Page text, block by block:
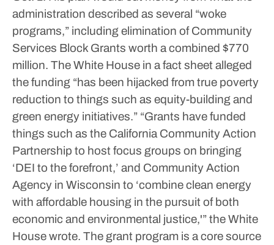
administration described as several “woke
programs,” including elimination of Community
Services Block Grants worth a combined $770
million. The White House in a fact sheet alleged
the funding “has been hijacked from true poverty
reduction to things such as equity-building and
green energy initiatives.” “Grants have funded
things such as the California Community Action
Partnership to host focus groups on bringing
‘DEI to the forefront,’ and Community Action
Agency in Wisconsin to ‘combine clean energy
with affordable housing in the pursuit of both
economic and environmental justice,'” the White
House wrote. The grant program is a core source